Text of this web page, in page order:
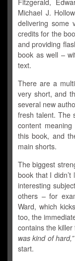
Fitzgerald,
Michael J.
delivering some
credits for the
and providing
book as well –
text.
There are a
very short, and
several new
fresh talent. The
content
this book, and
main shorts.
The biggest
book that I
interesting
others – for
Ward, which
too, the
contains the killer
was kind of hard,”
start.